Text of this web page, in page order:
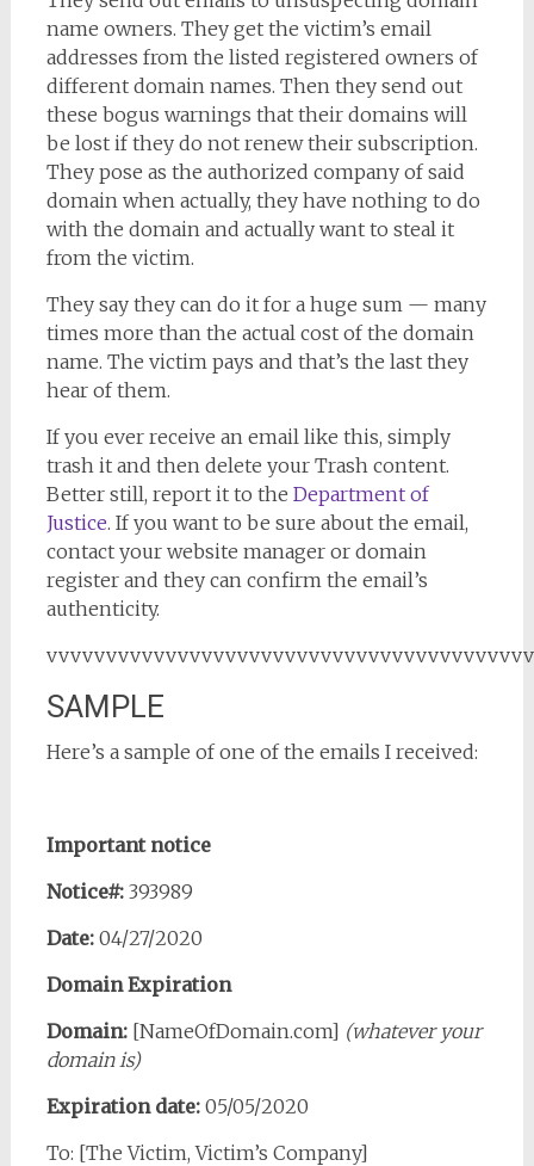
name owners. They get the victim’s email
addresses from the listed registered owners of
different domain names. Then they send out
these bogus warnings that their domains will
be lost if they do not renew their subscription.
They pose as the authorized company of said
domain when actually, they have nothing to do
with the domain and actually want to steal it
from the victim.
They say they can do it for a huge sum — many
times more than the actual cost of the domain
name. The victim pays and that’s the last they
hear of them.
If you ever receive an email like this, simply
trash it and then delete your Trash content.
Better still, report it to the Department of
Justice. If you want to be sure about the email,
contact your website manager or domain
register and they can confirm the email’s
authenticity.
SAMPLE
Here’s a sample of one of the emails I received:
Important notice
Notice#:393989
Date:04/27/2020
Domain Expiration
Domain:[NameOfDomain.com] (whatever your
domain is)
Expiration date:05/05/2020
To: [The Victim, Victim’s Company]